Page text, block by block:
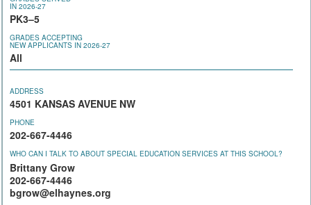
IN 2026-27
PK3–5
GRADES ACCEPTING
NEW APPLICANTS IN 2026-27
All
ADDRESS
4501 KANSAS AVENUE NW
PHONE
202-667-4446
WHO CAN I TALK TO ABOUT SPECIAL EDUCATION SERVICES AT THIS SCHOOL?
Brittany Grow
202-667-4446
bgrow@elhaynes.org